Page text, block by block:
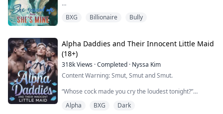
the most feared man in Valmont City. As a struggling
But the moment she pulled him from the icy depths,
her fate was sealed.
That man was Lorenzo De Luca—billionaire, mafia
bos...
BXG Billionaire Bully
Alpha Daddies and Their Innocent Little Maid
(18+)
318kViews ·Completed · Nyssa Kim
Content Warning: Smut, Smut and Smut.
“Whose cock made you cry the loudest tonight?”
forcing my mouth open.
Alpha BXG Dark